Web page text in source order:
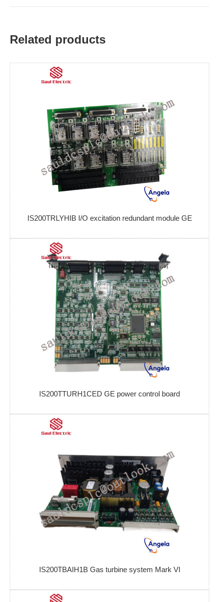
Related products
IS200TRLYHIB I/O excitation redundant module GE
IS200TTURH1CED GE power control board
IS200TBAIH1B Gas turbine system Mark VI